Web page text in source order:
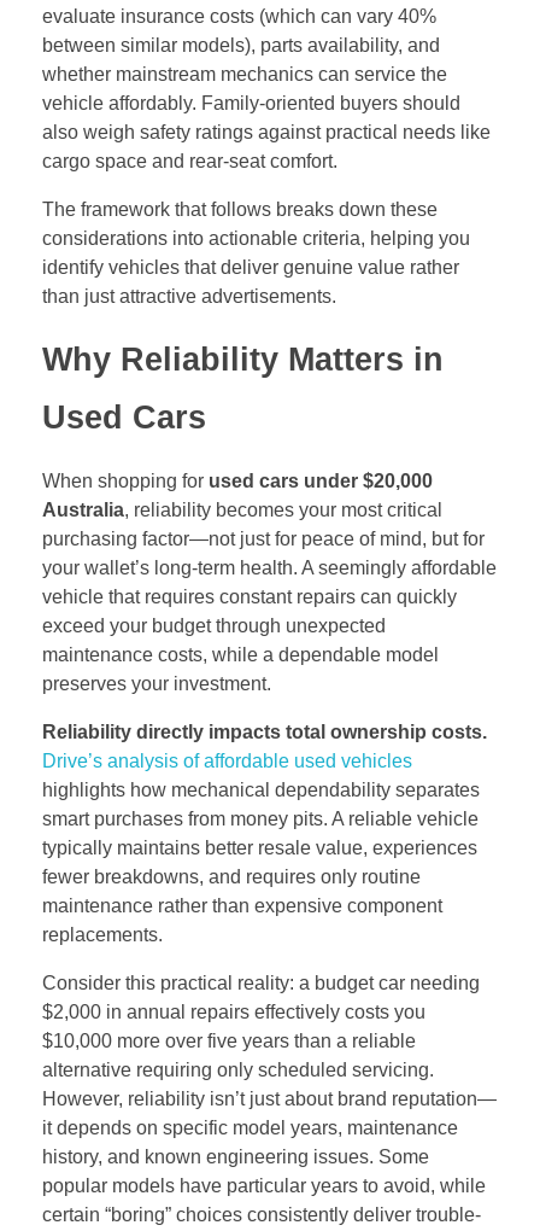
evaluate insurance costs (which can vary 40%
between similar models), parts availability, and
whether mainstream mechanics can service the
vehicle affordably. Family-oriented buyers should
also weigh safety ratings against practical needs like
cargo space and rear-seat comfort.
The framework that follows breaks down these
considerations into actionable criteria, helping you
identify vehicles that deliver genuine value rather
than just attractive advertisements.
Why Reliability Matters in
Used Cars
When shopping for used cars under $20,000
Australia, reliability becomes your most critical
purchasing factor—not just for peace of mind, but for
your wallet’s long-term health. A seemingly affordable
vehicle that requires constant repairs can quickly
exceed your budget through unexpected
maintenance costs, while a dependable model
preserves your investment.
Reliability directly impacts total ownership costs.
Drive’s analysis of affordable used vehicles
highlights how mechanical dependability separates
smart purchases from money pits. A reliable vehicle
typically maintains better resale value, experiences
fewer breakdowns, and requires only routine
maintenance rather than expensive component
replacements.
Consider this practical reality: a budget car needing
$2,000 in annual repairs effectively costs you
$10,000 more over five years than a reliable
alternative requiring only scheduled servicing.
However, reliability isn’t just about brand reputation—
it depends on specific model years, maintenance
history, and known engineering issues. Some
popular models have particular years to avoid, while
certain “boring” choices consistently deliver trouble-